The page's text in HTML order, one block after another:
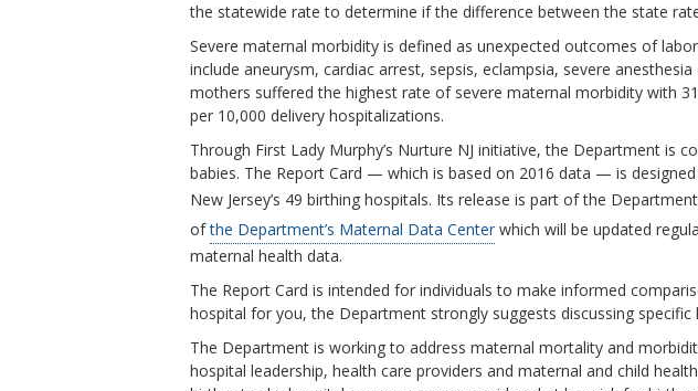
the statewide rate to determine if the difference between the state
Severe maternal morbidity is defined as unexpected outcomes of
include aneurysm, cardiac arrest, sepsis, eclampsia, severe
mothers suffered the highest rate of severe maternal morbidity with
per 10,000 delivery hospitalizations.
Through First Lady Murphy’s Nurture NJ initiative, the Department
babies. The Report Card — which is based on 2016 data — is
New Jersey’s 49 birthing hospitals. Its release is part of the
ofthe Department’s Maternal Data Center which will be updated
maternal health data.
The Report Card is intended for individuals to make informed
hospital for you, the Department strongly suggests discussing
The Department is working to address maternal mortality and
hospital leadership, health care providers and maternal and child